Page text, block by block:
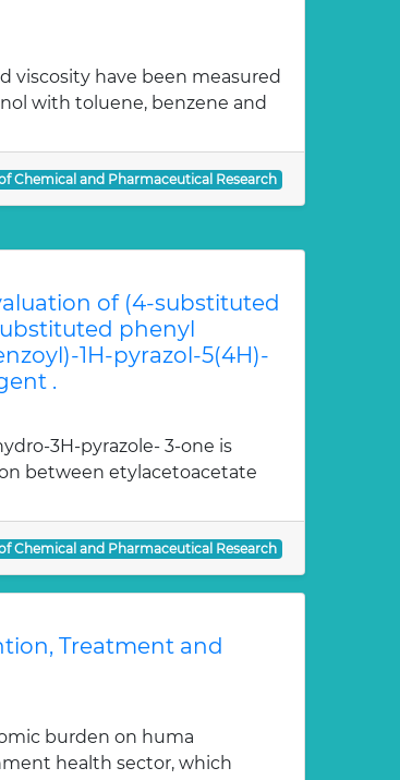
viscosity have been measured
with toluene, benzene and
Chemical and Pharmaceutical Research
of (4-substituted
phenyl
1H-pyrazol-5(4H)-
.
3H-pyrazole- 3-one is
between etylacetoacetate
Chemical and Pharmaceutical Research
Treatment and
burden on huma
health sector, which